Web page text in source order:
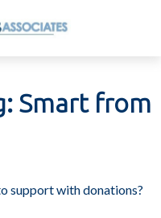
Smart from
support with donations?